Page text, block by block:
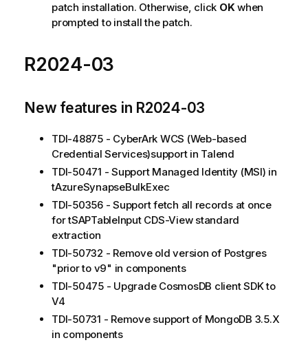
patch installation. Otherwise, click OKwhen
prompted to install the patch.
R2024-03
New features in R2024-03
TDI-48875 - CyberArk WCS (Web-based
Credential Services)support in Talend
TDI-50471 - Support Managed Identity (MSI) in
tAzureSynapseBulkExec
TDI-50356 - Support fetch all records at once
for tSAPTableInput CDS-View standard
extraction
TDI-50732 - Remove old version of Postgres
"prior to v9" in components
TDI-50475 - Upgrade CosmosDB client SDK to
V4
TDI-50731 - Remove support of MongoDB 3.5.X
in components